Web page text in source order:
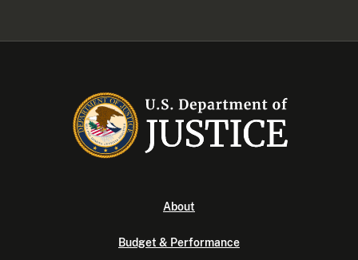
About
Budget & Performance